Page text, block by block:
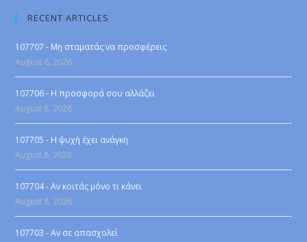
RECENT ARTICLES
107707 - Μη σταματάς να προσφέρεις
August 8, 2026
107706 - Η προσφορά σου αλλάζει
August 8, 2026
107705 - Η ψυχή έχει ανάγκη
August 8, 2026
107704 - Αν κοιτάς μόνο τι κάνει
August 8, 2026
107703 - Αν σε απασχολεί